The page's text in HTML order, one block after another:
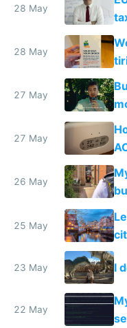
28 May
28 May
27 May
27 May
26 May
25 May
23 May I
22 May